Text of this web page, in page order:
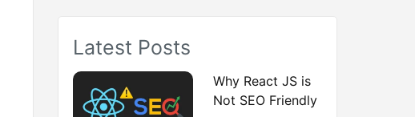
r
Latest Posts
Why React JS is
Not SEO Friendly